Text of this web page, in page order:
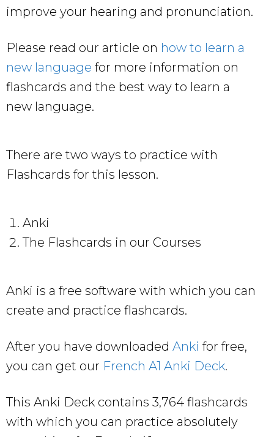
improve your hearing and pronunciation.
Please read our article on how to learn a
new language for more information on
flashcards and the best way to learn a
new language.
There are two ways to practice with
Flashcards for this lesson.
Anki
The Flashcards in our Courses
Anki is a free software with which you can
create and practice flashcards.
After you have downloaded Anki for free,
you can get our French A1 Anki Deck.
This Anki Deck contains 3,764 flashcards
with which you can practice absolutely